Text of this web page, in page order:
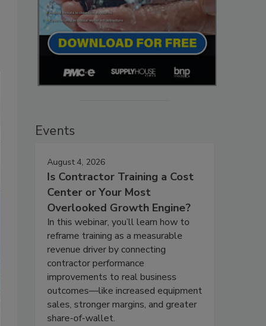
Events
August 4, 2026
Is Contractor Training a Cost
Center or Your Most
Overlooked Growth Engine?
In this webinar, you’ll learn how to
reframe training as a measurable
revenue driver by connecting
contractor performance
improvements to real business
outcomes—like increased equipment
sales, stronger margins, and greater
share-of-wallet.